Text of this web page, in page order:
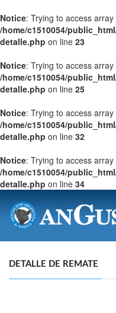
Notice: Trying to access
/home/c1510054/
detalle.php on line 23
Notice: Trying to access
/home/c1510054/
detalle.php on line 25
Notice: Trying to access
/home/c1510054/
detalle.php on line 32
Notice: Trying to access
/home/c1510054/
detalle.php on line 34
DETALLE DE REMATE